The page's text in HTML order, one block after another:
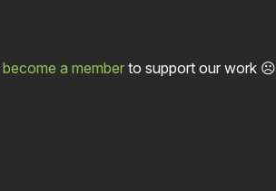
become a memberto support our work ☹️